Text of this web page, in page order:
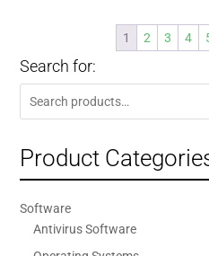
1 2 3 4
Search for:
Product
Software
Antivirus Software